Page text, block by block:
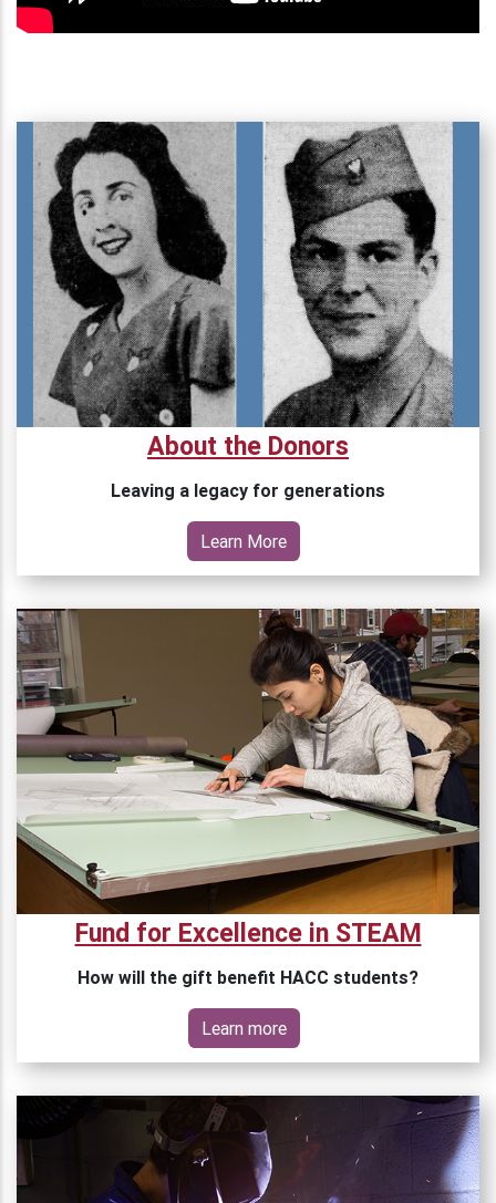
About the Donors
Leaving a legacy for generations
Learn More
Fund for Excellence in STEAM
How will the gift benefit HACC students?
Learn more